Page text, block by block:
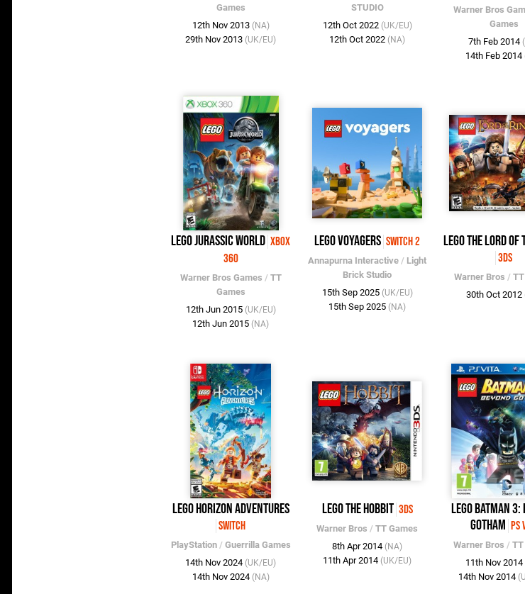
Games
12th Nov 2013 (NA)
29th Nov 2013 (UK/EU)
STUDIO
12th Oct 2022 (UK/EU)
12th Oct 2022 (NA)
Warner Bros
Games
7th Feb 2014
14th Feb 2014
LEGO Jurassic World Xbox
360
Warner Bros Games / TT
Games
12th Jun 2015 (UK/EU)
12th Jun 2015 (NA)
LEGO Voyagers Switch 2
Annapurna Interactive / Light
Brick Studio
15th Sep 2025 (UK/EU)
15th Sep 2025 (NA)
LEGO The Lord
3DS
Warner Bros /
30th Oct 2012
LEGO Horizon Adventures
Switch
PlayStation/ Guerrilla Games
14th Nov 2024 (UK/EU)
14th Nov 2024 (NA)
LEGO The Hobbit 3DS
Warner Bros /TT Games
8th Apr 2014 (NA)
11th Apr 2014 (UK/EU)
LEGO Batman
Gotham PS
Warner Bros / TT
11th Nov 2014
14th Nov 2014